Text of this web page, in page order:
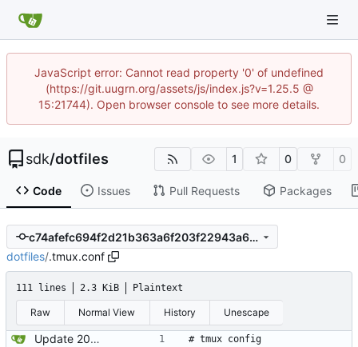
JavaScript error: Cannot read property '0' of undefined
(https://git.uugrn.org/assets/js/index.js?v=1.25.5 @
15:21744). Open browser console to see more details.
sdk/dotfiles 1 0 0
Code Issues Pull Requests Packages
c74afefc694f2d21b363a6f203f22943a682bb96
dotfiles/.tmux.conf
111 lines 2.3 KiB Plaintext
Raw Normal View History Unescape
Update 2022-12-04 23:38 OpenBSD/amd64 # tmux config